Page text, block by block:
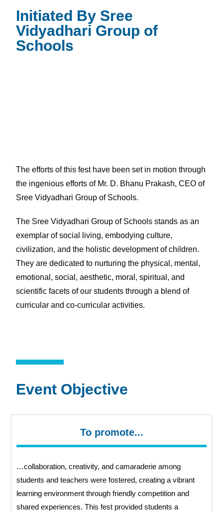
Initiated By Sree
Vidyadhari Group of
Schools
The efforts of this fest have been set in motion through
the ingenious efforts of Mr. D. Bhanu Prakash, CEO of
Sree Vidyadhari Group of Schools.
The Sree Vidyadhari Group of Schools stands as an
exemplar of social living, embodying culture,
civilization, and the holistic development of children.
They are dedicated to nurturing the physical, mental,
emotional, social, aesthetic, moral, spiritual, and
scientific facets of our students through a blend of
curricular and co-curricular activities.
Event Objective
To promote...
…collaboration, creativity, and camaraderie among
students and teachers were fostered, creating a vibrant
learning environment through friendly competition and
shared experiences. This fest provided students a